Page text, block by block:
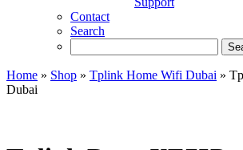
Contact
Search
Home » Shop » Tplink Home Wifi Dubai »
Dubai